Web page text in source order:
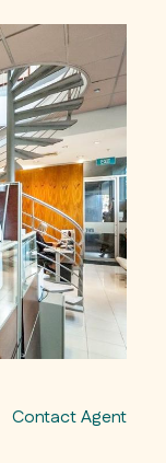
Contact Agent